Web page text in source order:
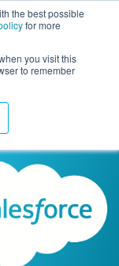
the best possible
for more
you visit this
to remember